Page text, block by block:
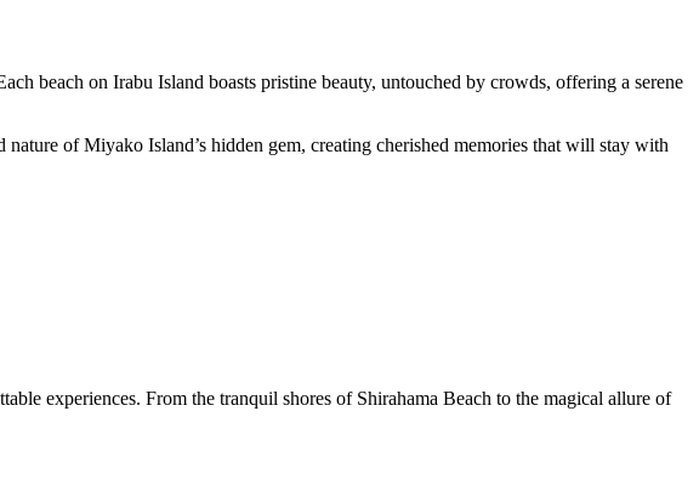
beach on Irabu Island boasts pristine beauty, untouched by crowds, offering a serene
of Miyako Island’s hidden gem, creating cherished memories that will stay with
experiences. From the tranquil shores of Shirahama Beach to the magical allure of